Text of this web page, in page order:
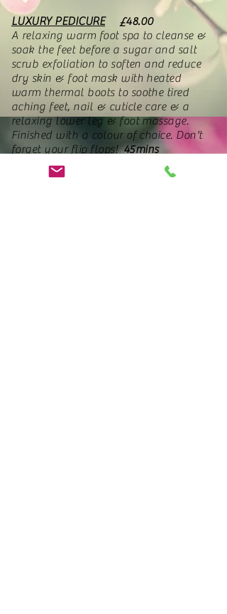
LUXURY PEDICURE£48.00
A relaxing warm foot spa to cleanse &
soak the feet before a sugar and salt
scrub exfoliation to soften and reduce
dry skin & foot mask with heated
warm thermal boots to soothe tired
aching feet, nail & cuticle care & a
relaxing lower leg & foot massage.
Finished with a colour of choice. Don't
forget your flip flops!45mins
no polish -£5 (must be requested
on booking)